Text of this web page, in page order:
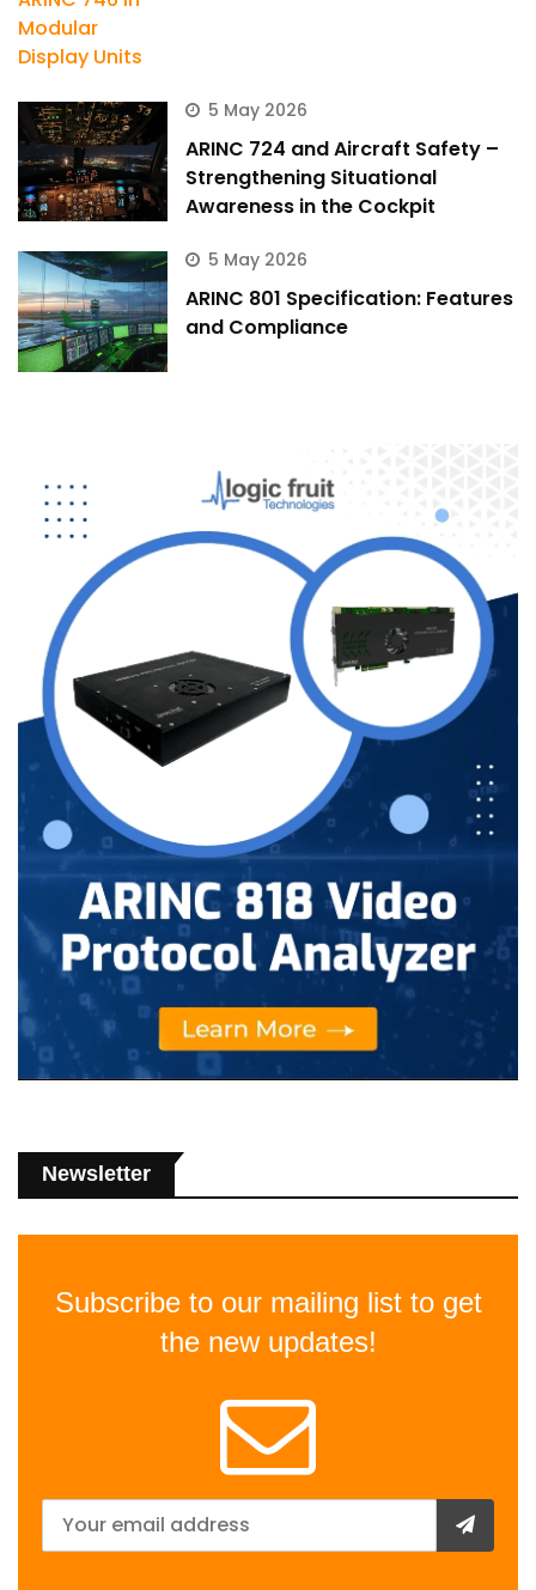
5 May 2026
ARINC 724 and Aircraft Safety –
Strengthening Situational
Awareness in the Cockpit
5 May 2026
ARINC 801 Specification: Features
and Compliance
Newsletter
Subscribe to our mailing list to get
the new updates!